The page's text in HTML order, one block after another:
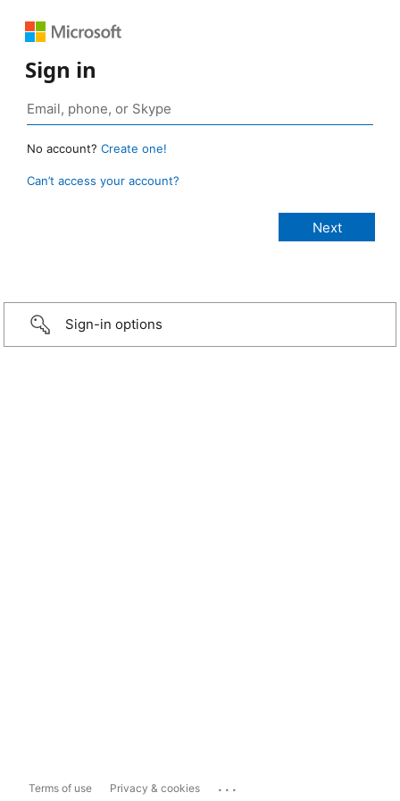
Sign in
No account? Create one!
Can’t access your account?
Sign-in options
Terms of use Privacy & cookies ...